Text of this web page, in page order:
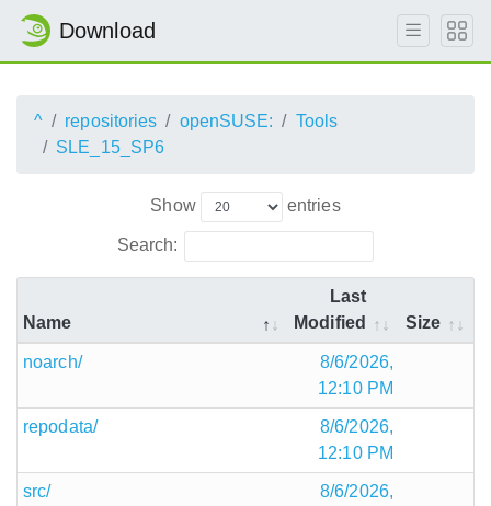
Download
^ repositories openSUSE:
Tools
SLE_15_SP6
Show entries
Search:
Name
Last
Modified
Size
noarch/
8/6/2026,
12:10 PM
repodata/
8/6/2026,
12:10 PM
src/
8/6/2026,